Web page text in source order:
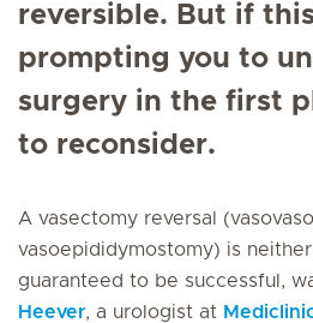
reversible. But if
prompting you to
surgery in the first
to reconsider.
A vasectomy reversal
vasoepididymostomy) is
guaranteed to be successful,
Heever, a urologist at